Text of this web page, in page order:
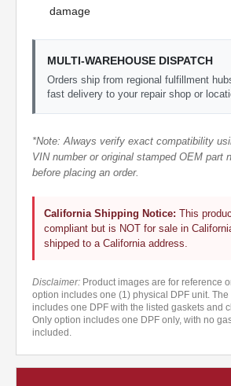
damage
MULTI-WAREHOUSE DISPATCH
Orders ship from regional fulfillment
fast delivery to your repair shop or
*Note: Always verify exact compatibility
VIN number or original stamped OEM part
before placing an order.
California Shipping Notice: This
compliant but is NOT for sale in
shipped to a California address.
Disclaimer: Product images are for reference
option includes one (1) physical DPF unit. The
includes one DPF with the listed gaskets and
Only option includes one DPF only, with no
included.